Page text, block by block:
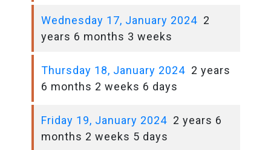
Wednesday 17, January 2024 2
years 6 months 3 weeks
Thursday 18, January 2024 2 years
6 months 2 weeks 6 days
Friday 19, January 2024 2 years 6
months 2 weeks 5 days